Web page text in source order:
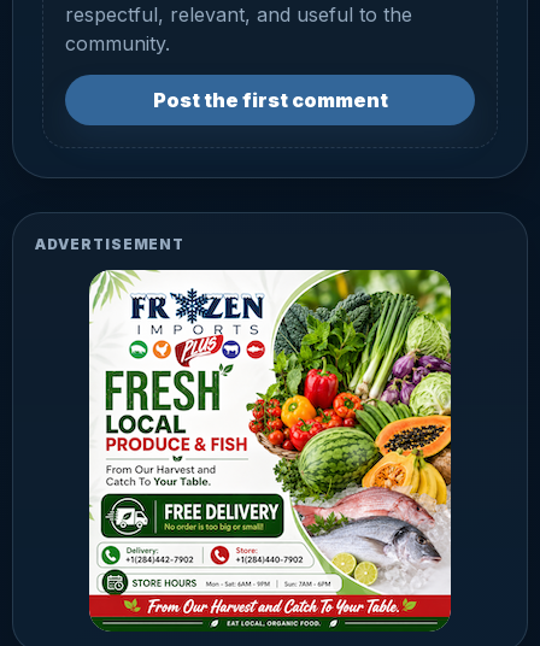
respectful, relevant, and useful to the
community.
Post the first comment
ADVERTISEMENT